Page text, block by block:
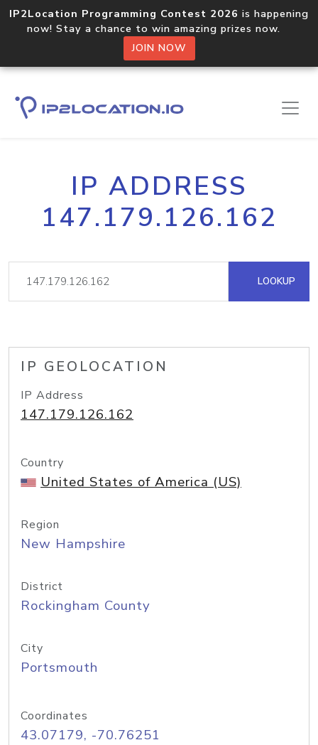
IP2Location Programming Contest 2026 is happening
now! Stay a chance to win amazing prizes now.
JOIN NOW
IP ADDRESS
147.179.126.162
LOOKUP
IP GEOLOCATION
IP Address
147.179.126.162
Country
United States of America (US)
Region
New Hampshire
District
Rockingham County
City
Portsmouth
Coordinates
43.07179, -70.76251